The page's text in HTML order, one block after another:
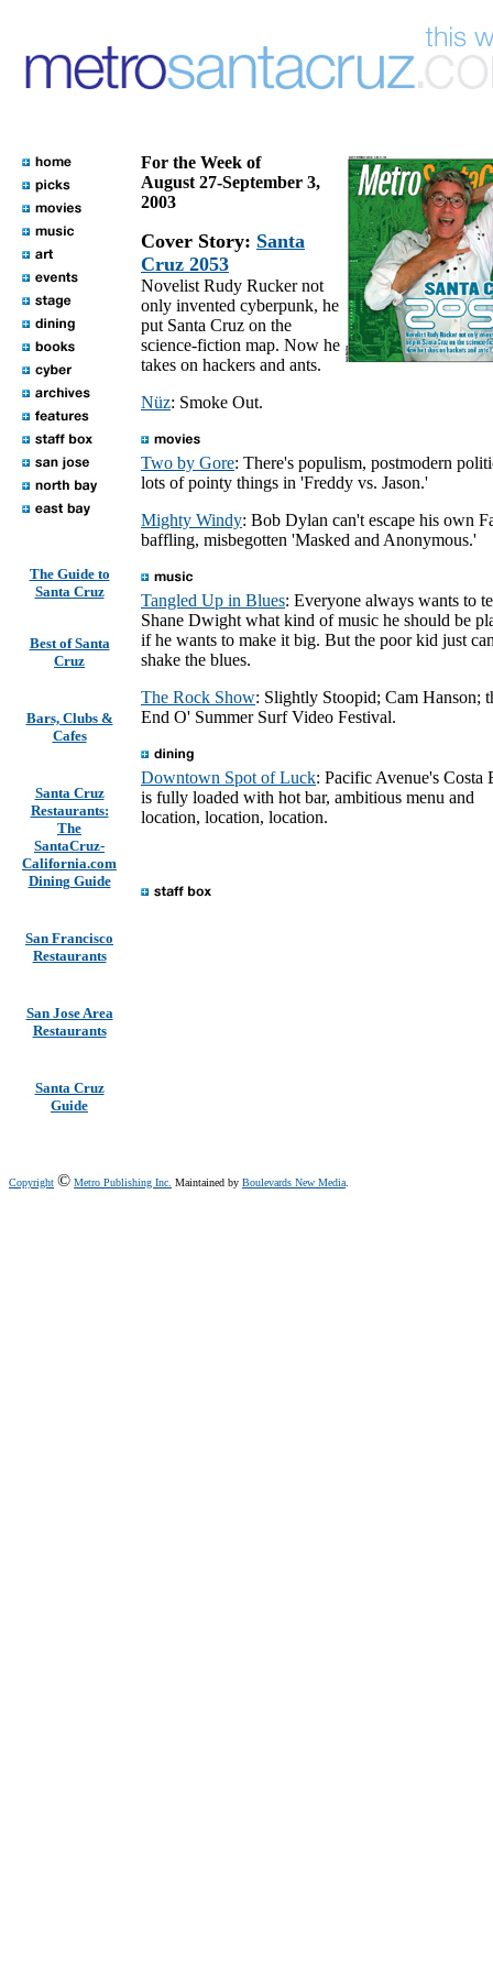
The Guide to
Santa Cruz
Best of Santa
Cruz
Bars, Clubs &
Cafes
Santa Cruz
Restaurants:
The
SantaCruz-
California.com
Dining Guide
San Francisco
Restaurants
San Jose Area
Restaurants
Santa Cruz
Guide
For the Week of
August 27-September 3,
2003
Cover Story: Santa
Cruz 2053
Novelist Rudy Rucker not
only invented cyberpunk, he
put Santa Cruz on the
science-fiction map. Now he
takes on hackers and ants.
Nüz: Smoke Out.
Two by Gore: There's populism, postmodern
lots of pointy things in 'Freddy vs. Jason.'
Mighty Windy: Bob Dylan can't escape his own
baffling, misbegotten 'Masked and Anonymous.'
Tangled Up in Blues: Everyone always wants to
Shane Dwight what kind of music he should be
if he wants to make it big. But the poor kid just
shake the blues.
The Rock Show: Slightly Stoopid; Cam Hanson;
End O' Summer Surf Video Festival.
Downtown Spot of Luck: Pacific Avenue's Costa
is fully loaded with hot bar, ambitious menu and
location, location, location.
Copyright © Metro Publishing Inc. Maintained by Boulevards New Media